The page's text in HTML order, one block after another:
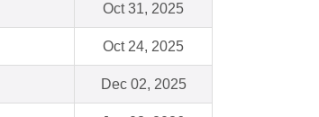
Oct 31, 2025
Oct 24, 2025
Dec 02, 2025